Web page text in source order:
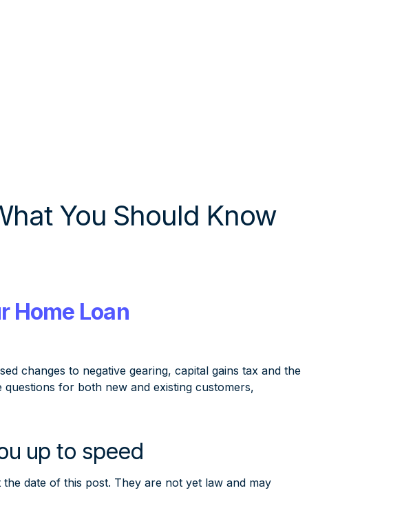
You Should Know
Home Loan
changes to negative gearing, capital gains tax and the
for both new and existing customers,
up to speed
date of this post. They are not yet law and may